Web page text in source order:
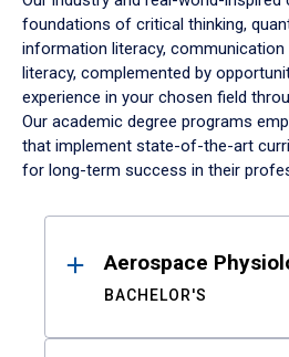
foundations of critical thinking,
information literacy,
literacy, complemented by
experience in your chosen field
Our academic degree programs
that implement state-of-the-art
for long-term success in their
ResultsAerospace
BACHELOR'S